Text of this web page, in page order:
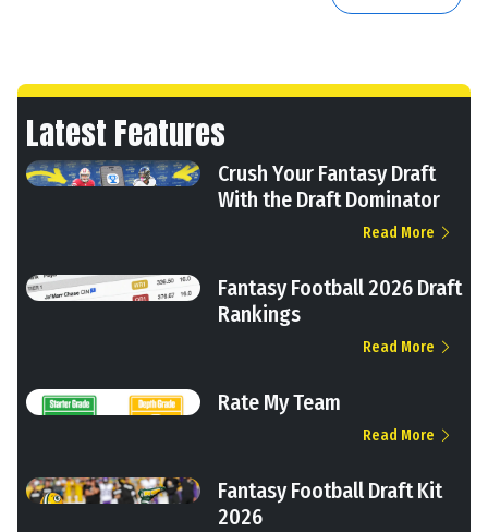
Latest Features
Crush Your Fantasy Draft
With the Draft Dominator
Read More
Fantasy Football 2026 Draft
Rankings
Read More
Rate My Team
Read More
Fantasy Football Draft Kit
2026